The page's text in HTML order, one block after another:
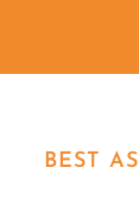
BEST